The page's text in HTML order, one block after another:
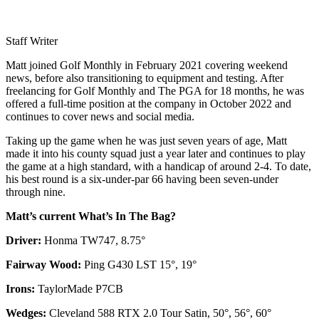
Staff Writer
Matt joined Golf Monthly in February 2021 covering weekend
news, before also transitioning to equipment and testing. After
freelancing for Golf Monthly and The PGA for 18 months, he was
offered a full-time position at the company in October 2022 and
continues to cover news and social media.
Taking up the game when he was just seven years of age, Matt
made it into his county squad just a year later and continues to play
the game at a high standard, with a handicap of around 2-4. To date,
his best round is a six-under-par 66 having been seven-under
through nine.
Matt’s current What’s In The Bag?
Driver: Honma TW747, 8.75°
Fairway Wood: Ping G430 LST 15°, 19°
Irons: TaylorMade P7CB
Wedges: Cleveland 588 RTX 2.0 Tour Satin, 50°, 56°, 60°